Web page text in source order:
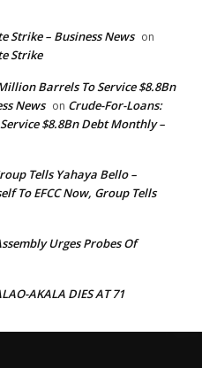
Strike – Business News on
Strike
Barrels To Service $8.8Bn
News on Crude-For-Loans:
$8.8Bn Debt Monthly –
Tells Yahaya Bello –
To EFCC Now, Group Tells
Urges Probes Of
AKALA DIES AT 71